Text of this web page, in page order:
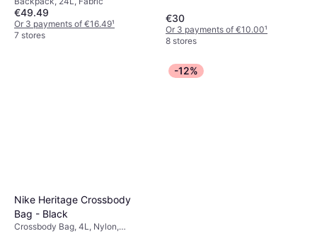
€49.49
Or 3 payments of €16.49¹
7 stores
€30
Or 3 payments of €10.00¹
8 stores
Nike Heritage Crossbody
Bag - Black
Crossbody Bag, 4L, Nylon,
-12%